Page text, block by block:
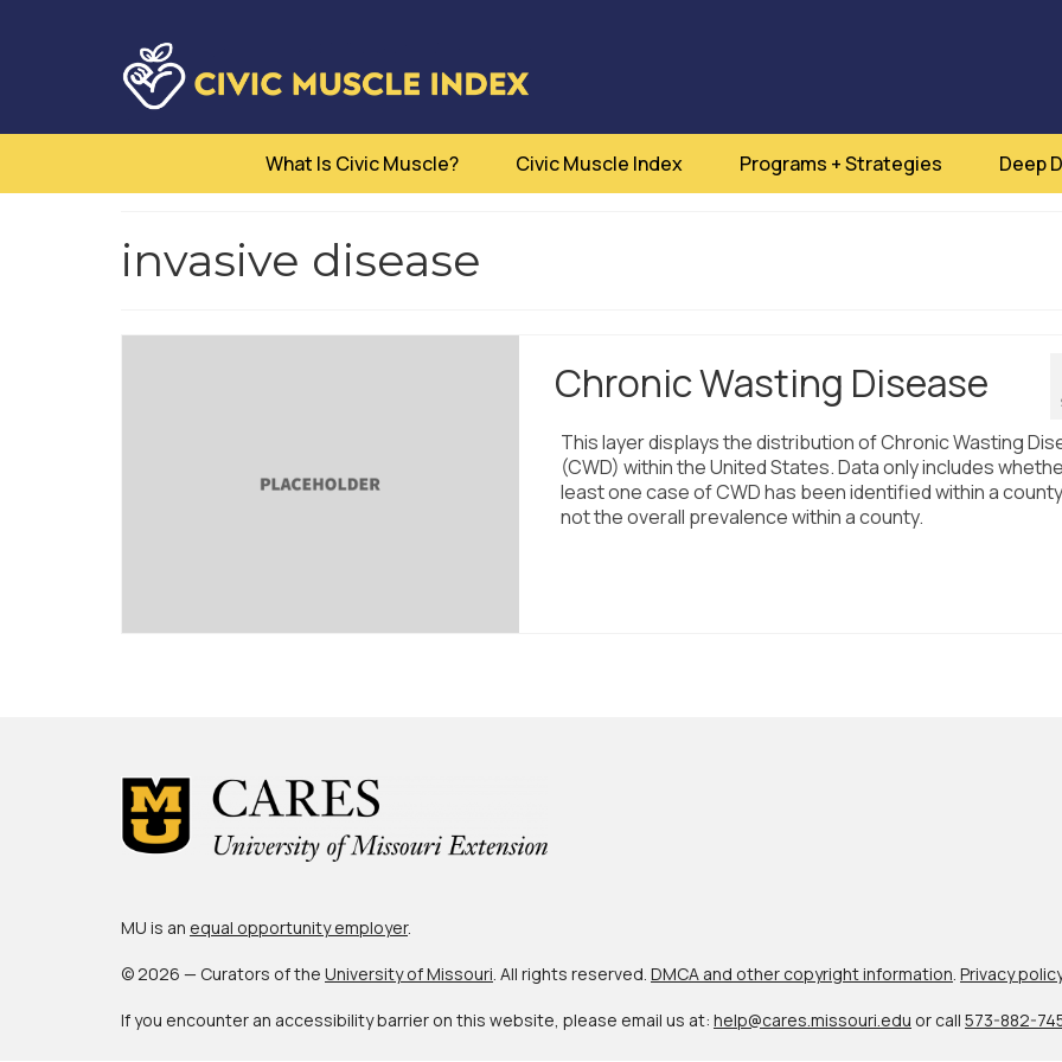
What Is Civic Muscle? Civic Muscle Index Programs + Strategies Deep
invasive disease
Chronic Wasting Disease
This layer displays the distribution of Chronic Wasting
(CWD) within the United States. Data only includes
least one case of CWD has been identified within a
not the overall prevalence within a county.
MU is an equal opportunity employer.
© 2026 — Curators of the University of Missouri. All rights reserved. DMCA and other copyright information. Privacy policy
If you encounter an accessibility barrier on this website, please email us at: help@cares.missouri.edu or call 573-882-